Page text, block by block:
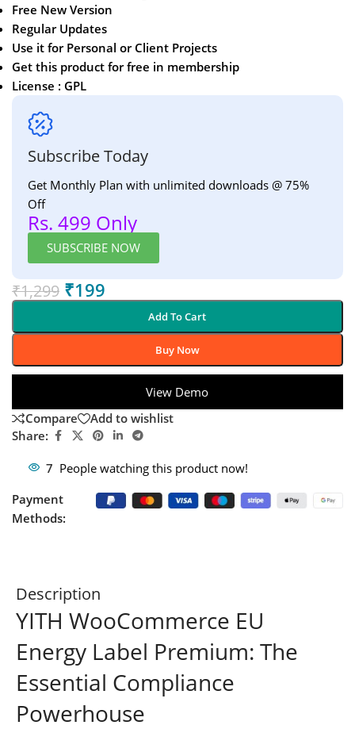
Free New Version
Regular Updates
Use it for Personal or Client Projects
Get this product for free in membership
License : GPL
Subscribe Today
Get Monthly Plan with unlimited downloads @ 75%
Off
Rs. 499 Only
SUBSCRIBE NOW
₹1,299 ₹199
Add To Cart
Buy Now
View Demo
Compare
Add to wishlist
Share:
7 People watching this product now!
Payment
Methods:
Description
YITH WooCommerce EU
Energy Label Premium: The
Essential Compliance
Powerhouse